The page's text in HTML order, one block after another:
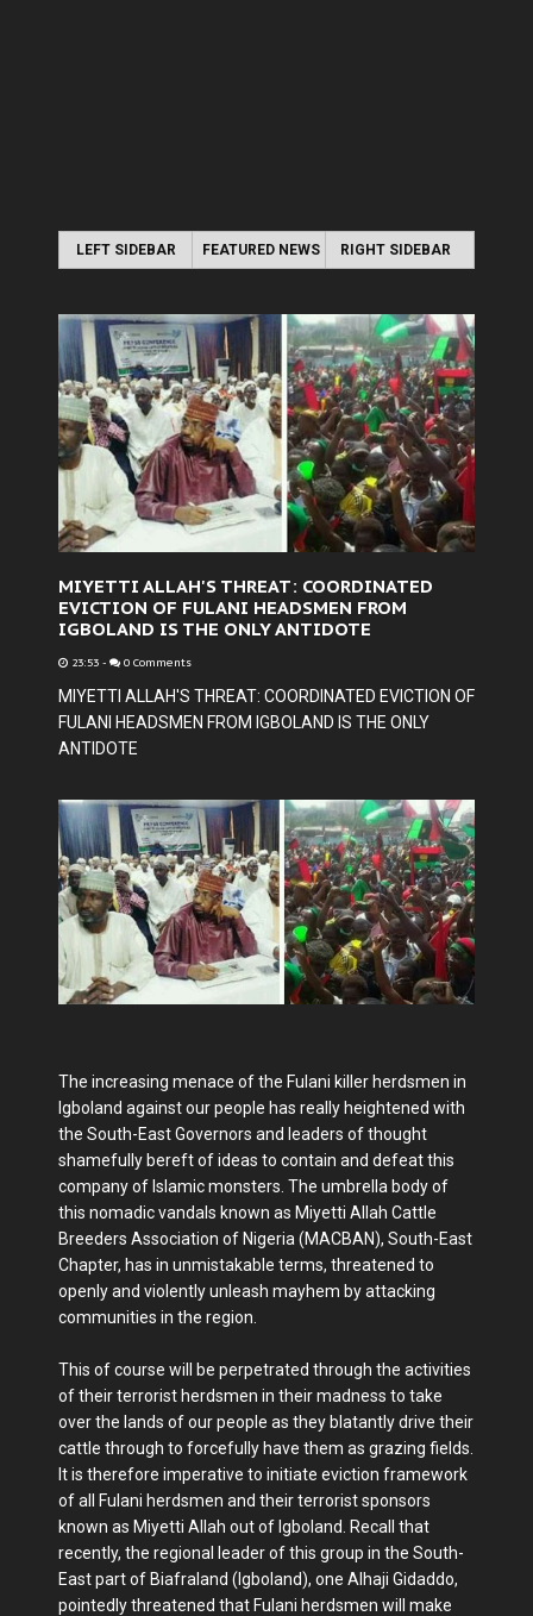
LEFT SIDEBAR FEATURED NEWS RIGHT SIDEBAR
MIYETTI ALLAH'S THREAT: COORDINATED
EVICTION OF FULANI HEADSMEN FROM
IGBOLAND IS THE ONLY ANTIDOTE
23:53 - 0 Comments
MIYETTI ALLAH'S THREAT: COORDINATED EVICTION OF
FULANI HEADSMEN FROM IGBOLAND IS THE ONLY
ANTIDOTE
The increasing menace of the Fulani killer herdsmen in
Igboland against our people has really heightened with
the South-East Governors and leaders of thought
shamefully bereft of ideas to contain and defeat this
company of Islamic monsters. The umbrella body of
this nomadic vandals known as Miyetti Allah Cattle
Breeders Association of Nigeria (MACBAN), South-East
Chapter, has in unmistakable terms, threatened to
openly and violently unleash mayhem by attacking
communities in the region.
This of course will be perpetrated through the activities
of their terrorist herdsmen in their madness to take
over the lands of our people as they blatantly drive their
cattle through to forcefully have them as grazing fields.
It is therefore imperative to initiate eviction framework
of all Fulani herdsmen and their terrorist sponsors
known as Miyetti Allah out of Igboland. Recall that
recently, the regional leader of this group in the South-
East part of Biafraland (Igboland), one Alhaji Gidaddo,
pointedly threatened that Fulani herdsmen will make